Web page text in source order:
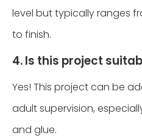
level but typically ranges
to finish.
4. Is this project
Yes! This project can be
adult supervision,
and glue.